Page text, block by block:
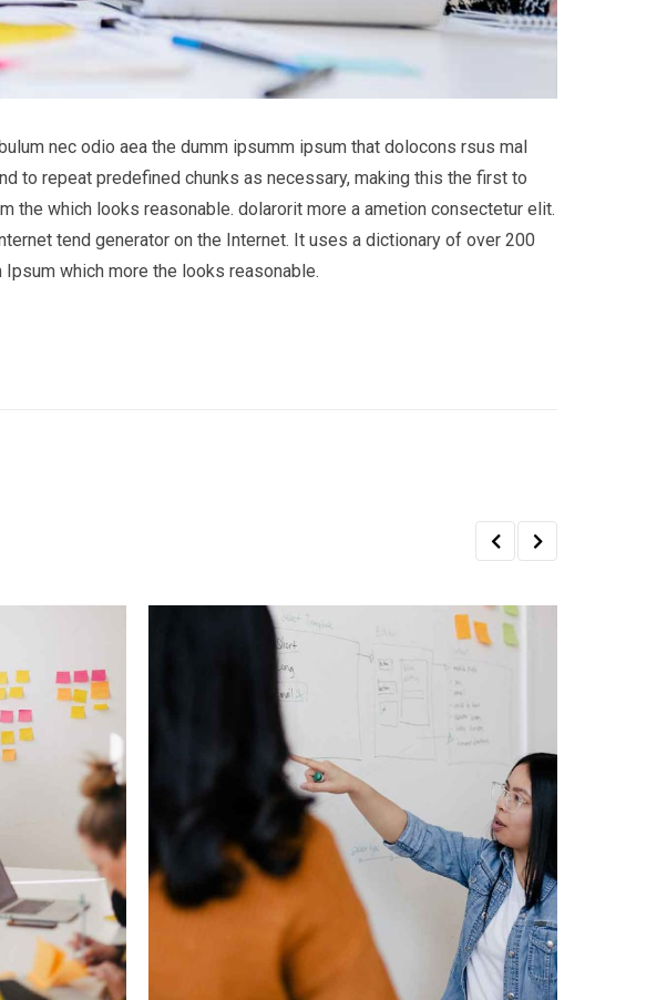
nec odio aea the dumm ipsumm ipsum that dolocons rsus mal
to repeat predefined chunks as necessary, making this the first to
the which looks reasonable. dolarorit more a ametion consectetur elit.
tend generator on the Internet. It uses a dictionary of over 200
which more the looks reasonable.